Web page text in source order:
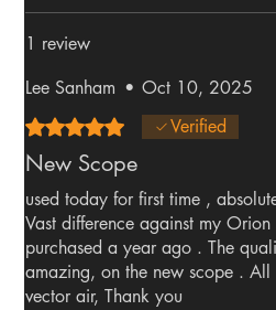
1 review
Lee Sanham • Oct 10, 2025
Rated 5 out of 5 stars.Verified
New Scope
used today for first time ,
Vast difference against my
purchased a year ago . The
amazing, on the new scope . All
vector air, Thank you